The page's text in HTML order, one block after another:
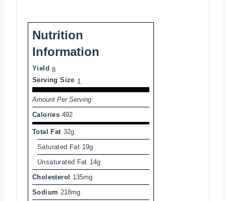
Nutrition
Information
Yield 8
Serving Size 1
Amount Per Serving
Calories 492
Total Fat 32g
Saturated Fat 19g
Unsaturated Fat 14g
Cholesterol 135mg
Sodium 218mg